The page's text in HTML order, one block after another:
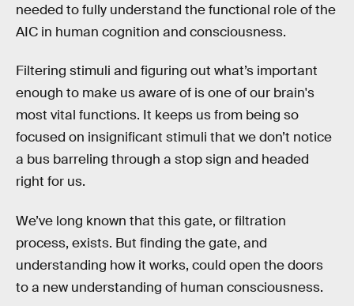
needed to fully understand the functional role of the
AIC in human cognition and consciousness.
Filtering stimuli and figuring out what’s important
enough to make us aware of is one of our brain's
most vital functions. It keeps us from being so
focused on insignificant stimuli that we don’t notice
a bus barreling through a stop sign and headed
right for us.
We’ve long known that this gate, or filtration
process, exists. But finding the gate, and
understanding how it works, could open the doors
to a new understanding of human consciousness.